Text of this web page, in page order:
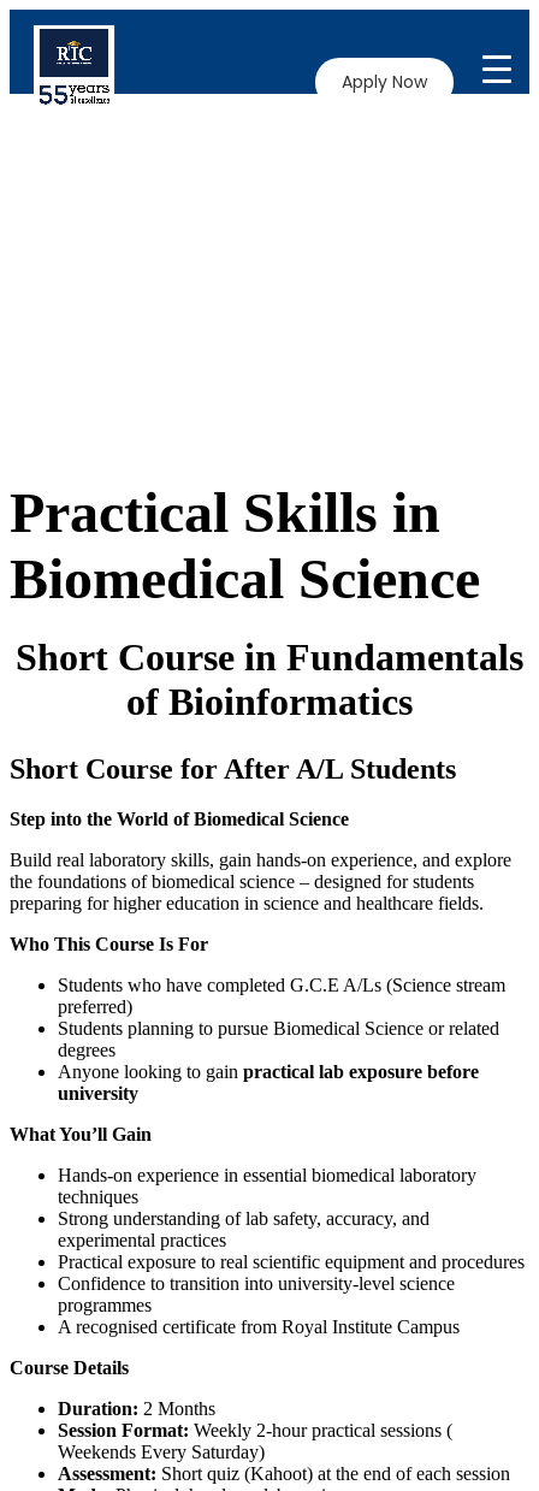
Apply Now
Practical Skills in
Biomedical Science
Short Course in Fundamentals
of Bioinformatics
Short Course for After A/L Students
Step into the World of Biomedical Science
Build real laboratory skills, gain hands-on experience, and explore
the foundations of biomedical science – designed for students
preparing for higher education in science and healthcare fields.
Who This Course Is For
Students who have completed G.C.E A/Ls (Science stream
preferred)
Students planning to pursue Biomedical Science or related
degrees
Anyone looking to gain practical lab exposure before
university
What You’ll Gain
Hands-on experience in essential biomedical laboratory
techniques
Strong understanding of lab safety, accuracy, and
experimental practices
Practical exposure to real scientific equipment and procedures
Confidence to transition into university-level science
programmes
A recognised certificate from Royal Institute Campus
Course Details
Duration: 2 Months
Session Format: Weekly 2-hour practical sessions (
Weekends Every Saturday)
Assessment: Short quiz (Kahoot) at the end of each session